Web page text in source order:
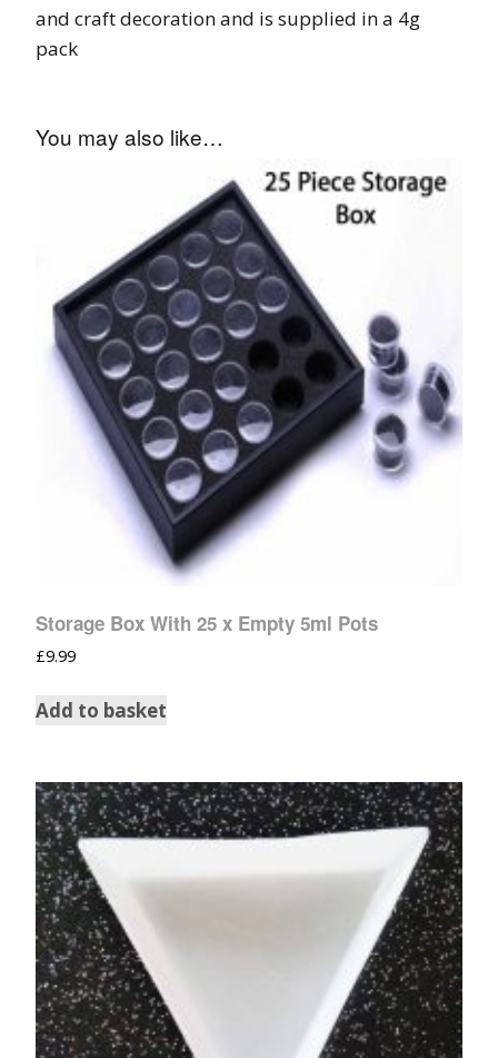
and craft decoration and is supplied in a 4g
pack
You may also like…
Storage Box With 25 x Empty 5ml Pots
£9.99
Add to basket